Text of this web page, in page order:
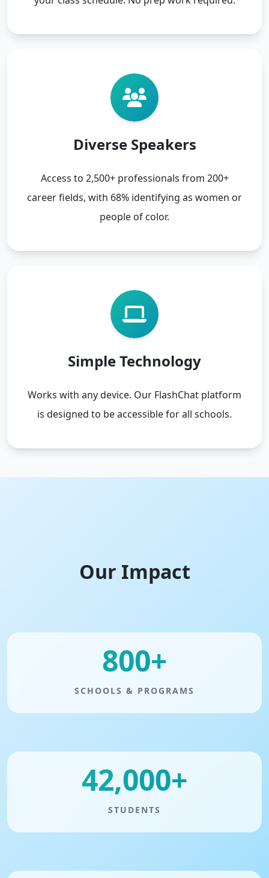
Diverse Speakers
Access to 2,500+ professionals from 200+
career fields, with 68% identifying as women or
people of color.
Simple Technology
Works with any device. Our FlashChat platform
is designed to be accessible for all schools.
Our Impact
800+
SCHOOLS & PROGRAMS
42,000+
STUDENTS